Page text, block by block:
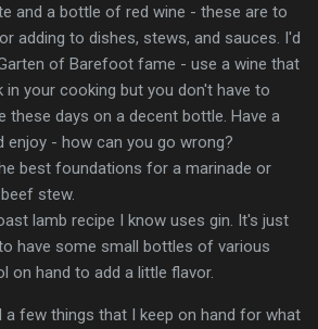
and a bottle of red wine - these are to
adding to dishes, stews, and sauces. I'd
of Barefoot fame - use a wine that
in your cooking but you don't have to
these days on a decent bottle. Have a
enjoy - how can you go wrong?
best foundations for a marinade or
stew.
lamb recipe I know uses gin. It's just
have some small bottles of various
on hand to add a little flavor.
a few things that I keep on hand for what